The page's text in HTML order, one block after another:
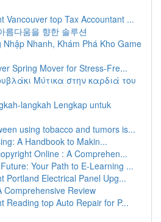
Vancouver top Tax Accountant ...
름다움을 향한 솔루션
Nhanh, Khám Phá Kho Game
Spring Mover for Stress-Fre...
Μύτικα στην καρδιά του
langkah Lengkap untuk
using tobacco and tumors is...
A Handbook to Makin...
Online : A Comprehen...
Your Path to E-Learning ...
Portland Electrical Panel Upg...
Comprehensive Review
Reading top Auto Repair for P...